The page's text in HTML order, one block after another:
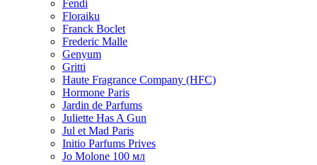
Fendi
Floraiku
Franck Boclet
Frederic Malle
Genyum
Gritti
Haute Fragrance Company (HFC)
Hormone Paris
Jardin de Parfums
Juliette Has A Gun
Jul et Mad Paris
Initio Parfums Prives
Jo Molone 100 мл